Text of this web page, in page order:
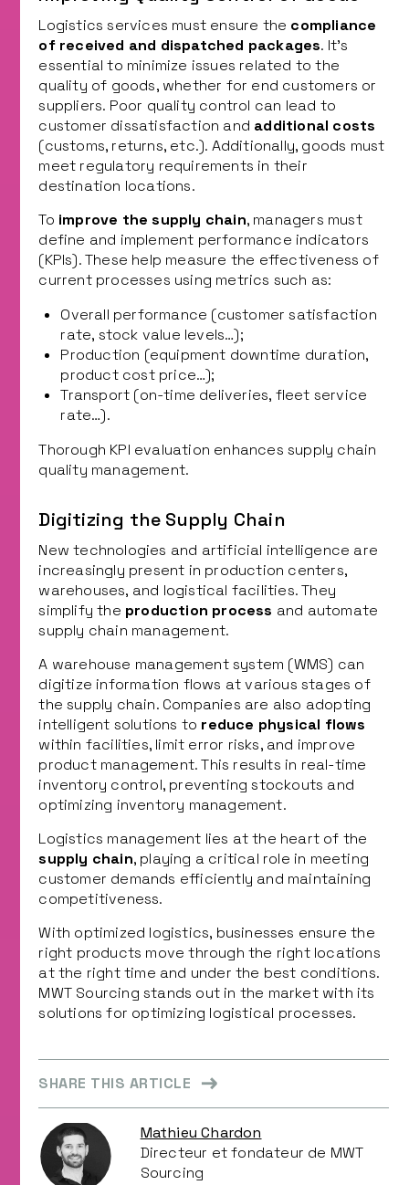
Logistics services must ensure the compliance
of received and dispatched packages. It’s
essential to minimize issues related to the
quality of goods, whether for end customers or
suppliers. Poor quality control can lead to
customer dissatisfaction and additional costs
(customs, returns, etc.). Additionally, goods must
meet regulatory requirements in their
destination locations.
To improve the supply chain, managers must
define and implement performance indicators
(KPIs). These help measure the effectiveness of
current processes using metrics such as:
Overall performance (customer satisfaction
rate, stock value levels…);
Production (equipment downtime duration,
product cost price…);
Transport (on-time deliveries, fleet service
rate…).
Thorough KPI evaluation enhances supply chain
quality management.
Digitizing the Supply Chain
New technologies and artificial intelligence are
increasingly present in production centers,
warehouses, and logistical facilities. They
simplify the production process and automate
supply chain management.
A warehouse management system (WMS) can
digitize information flows at various stages of
the supply chain. Companies are also adopting
intelligent solutions to reduce physical flows
within facilities, limit error risks, and improve
product management. This results in real-time
inventory control, preventing stockouts and
optimizing inventory management.
Logistics management lies at the heart of the
supply chain, playing a critical role in meeting
customer demands efficiently and maintaining
competitiveness.
With optimized logistics, businesses ensure the
right products move through the right locations
at the right time and under the best conditions.
MWT Sourcing stands out in the market with its
solutions for optimizing logistical processes.
SHARE THIS ARTICLE
Mathieu Chardon
Directeur et fondateur de MWT
Sourcing